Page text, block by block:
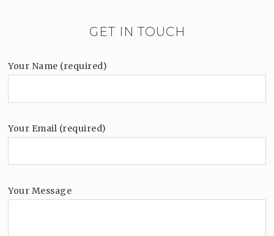
GET IN TOUCH
Your Name (required)
Your Email (required)
Your Message